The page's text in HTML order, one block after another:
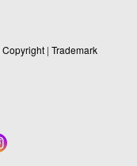
Copyright | Trademark